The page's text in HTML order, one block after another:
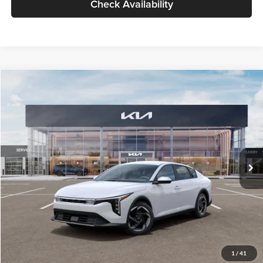
Check Availability
1 / 41
VIN:3KPFU4DE6TE399150Stock:TE399150Model:2AC3244
In Stock Ext. Int.
$26,434
GLASSMAN PRICE
Less
MSRP
$26,130
Documentation Fee:
+$280
Electronic Filing Fee
+$24
Glassman Price